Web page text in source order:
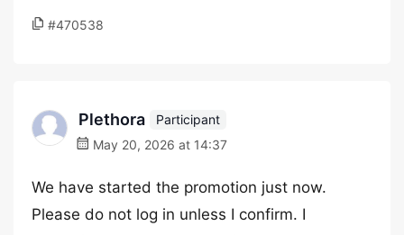
#470538
Plethora
Participant
May 20, 2026 at 14:37
We have started the promotion just now.
Please do not log in unless I confirm. I